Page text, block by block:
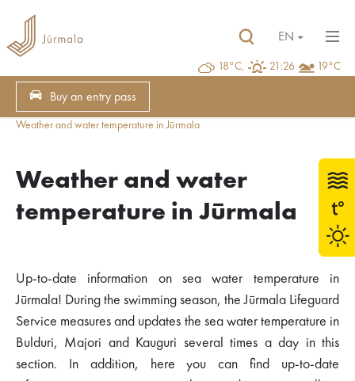
18°C, 21:26 19°C
EN
Buy an entry pass
Weather and water temperature in Jūrmala
Weather and water
temperature in Jūrmala
Up-to-date information on sea water temperature in
Jūrmala! During the swimming season, the Jūrmala Lifeguard
Service measures and updates the sea water temperature in
Bulduri, Majori and Kauguri several times a day in this
section. In addition, here you can find up-to-date